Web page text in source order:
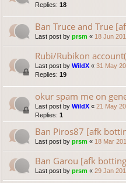
Replies: 18
Ban Truce and True
Last post by prsm « 18 Jun
Rubi/Rubikon
Last post by WildX « 31 May
Replies: 19
okur spam me on
Last post by WildX « 21 May
Replies: 1
Ban Piros87 [afk
Last post by prsm « 18 Mar
Ban Garou [afk
Last post by prsm « 29 Jan